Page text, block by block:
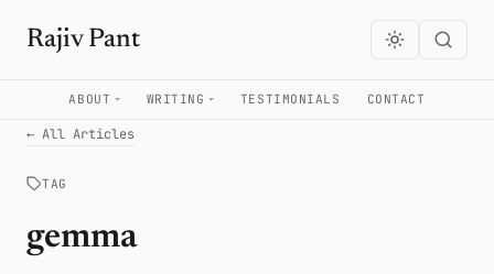
Rajiv Pant
ABOUT WRITING TESTIMONIALS CONTACT
← All Articles
TAG
gemma